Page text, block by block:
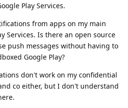
Play Services.
from apps on my main
Services. Is there an open source
push messages without having to
Google Play?
don't work on my confidential
co either, but I don't understand